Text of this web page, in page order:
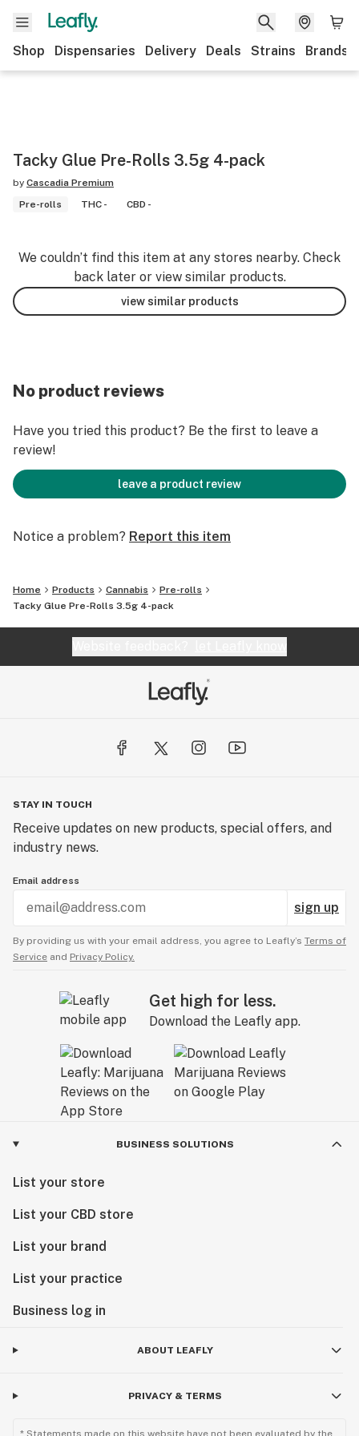
Shop Dispensaries Delivery Deals Strains Brands
Tacky Glue Pre-Rolls 3.5g 4-pack
by Cascadia Premium
Pre-rolls
THC - CBD -
We couldn’t find this item at any stores nearby. Check
back later or view similar products.
view similar products
No product reviews
Have you tried this product? Be the first to leave a
review!
leave a product review
Notice a problem? Report this item
Home Products Cannabis
Pre-rolls
Tacky Glue Pre-Rolls 3.5g 4-pack
STAY IN TOUCH
Receive updates on new products, special offers, and
industry news.
Email address
sign up
By providing us with your email address, you agree to Leafly’s Terms of
Service and Privacy Policy.
Get high for less.
Download the Leafly app.
BUSINESS SOLUTIONS
List your store
List your CBD store
List your brand
List your practice
Business log in
ABOUT LEAFLY
PRIVACY & TERMS
* Statements made on this website have not been evaluated by the